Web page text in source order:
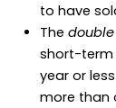
to have
The
short-term
year or
more than